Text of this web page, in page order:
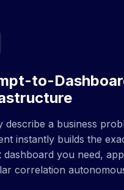
to-
describe a business
instantly builds the
dashboard you need,
correlation